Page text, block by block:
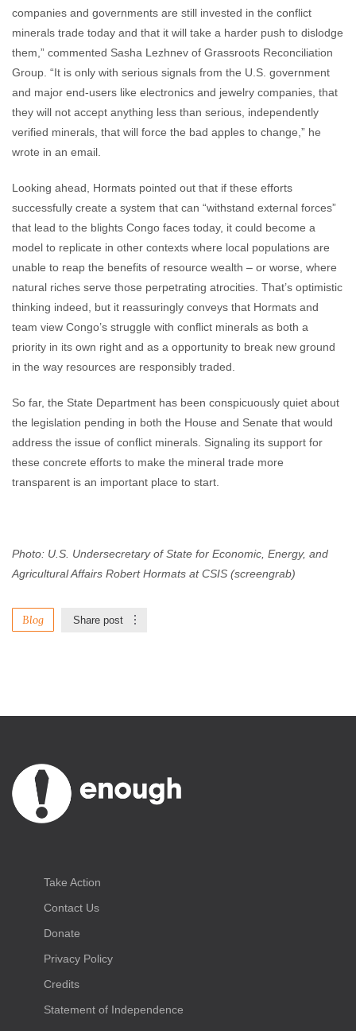
companies and governments are still invested in the conflict
minerals trade today and that it will take a harder push to dislodge
them,” commented Sasha Lezhnev of Grassroots Reconciliation
Group. “It is only with serious signals from the U.S. government
and major end-users like electronics and jewelry companies, that
they will not accept anything less than serious, independently
verified minerals, that will force the bad apples to change,” he
wrote in an email.
Looking ahead, Hormats pointed out that if these efforts
successfully create a system that can “withstand external forces”
that lead to the blights Congo faces today, it could become a
model to replicate in other contexts where local populations are
unable to reap the benefits of resource wealth – or worse, where
natural riches serve those perpetrating atrocities. That’s optimistic
thinking indeed, but it reassuringly conveys that Hormats and
team view Congo’s struggle with conflict minerals as both a
priority in its own right and as a opportunity to break new ground
in the way resources are responsibly traded.
So far, the State Department has been conspicuously quiet about
the legislation pending in both the House and Senate that would
address the issue of conflict minerals. Signaling its support for
these concrete efforts to make the mineral trade more
transparent is an important place to start.
Photo: U.S. Undersecretary of State for Economic, Energy, and
Agricultural Affairs Robert Hormats at CSIS (screengrab)
Blog Share post
Take Action
Contact Us
Donate
Privacy Policy
Credits
Statement of Independence